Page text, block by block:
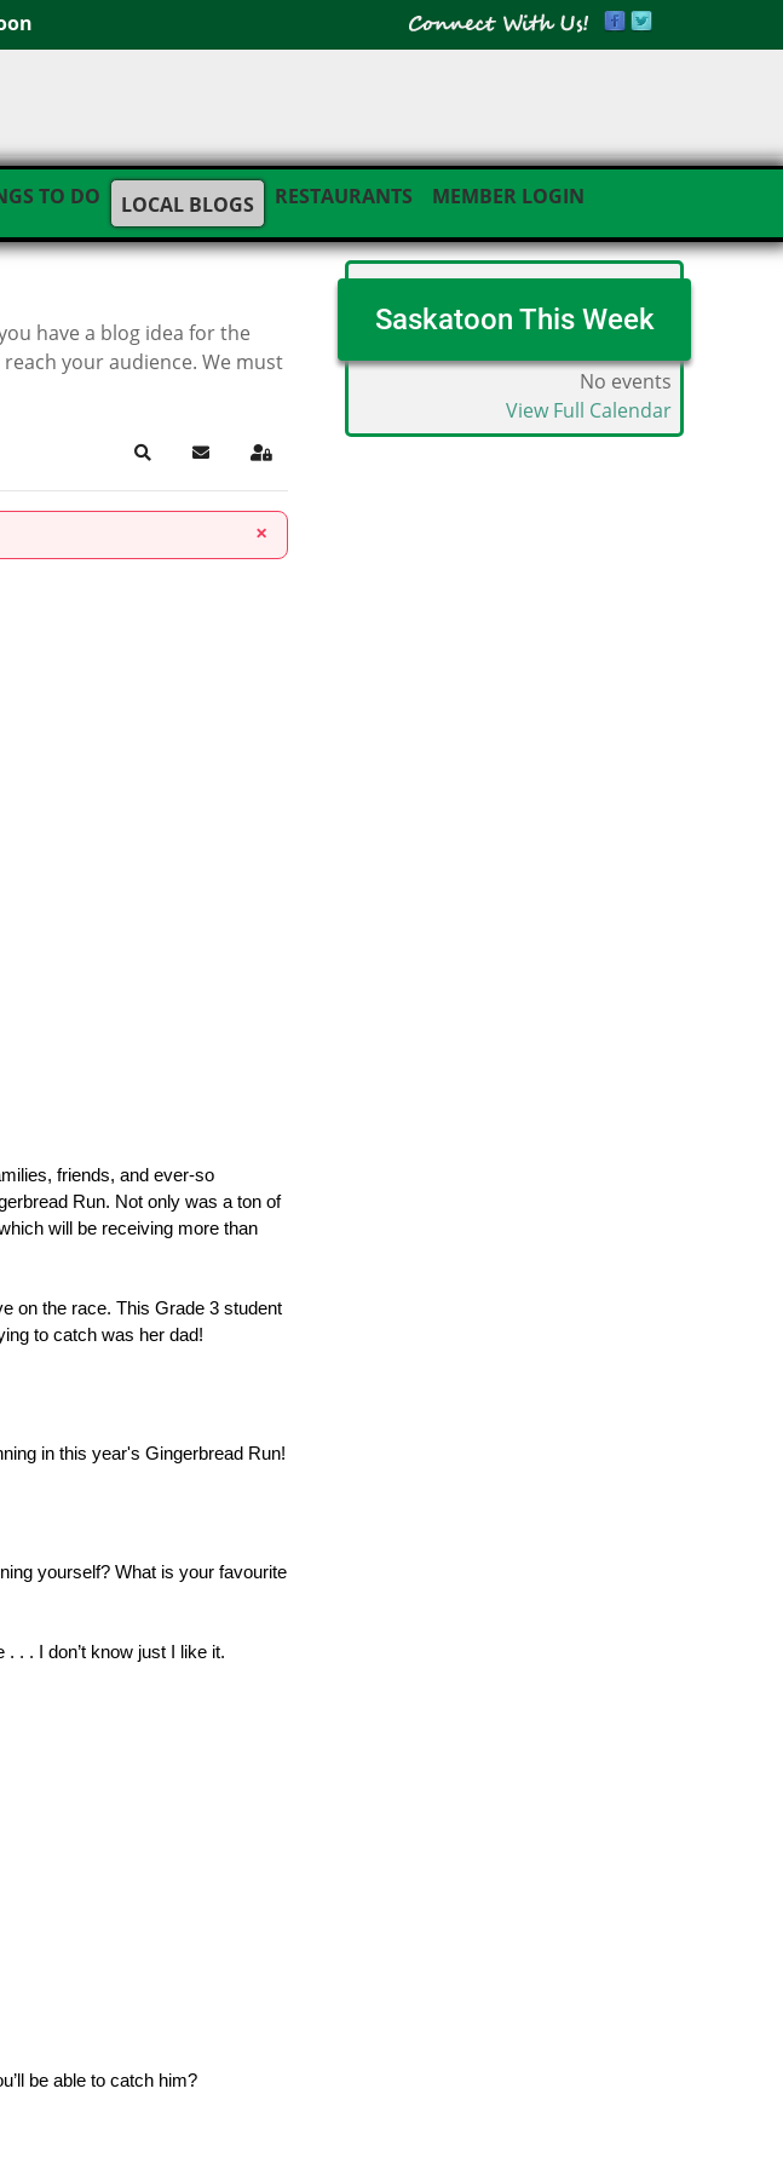
TO DO LOCAL BLOGS RESTAURANTS MEMBER LOGIN
have a blog idea for the
your audience. We must
SearchSubscribe to blog
Sign In
×
friends, and ever-so
Run. Not only was a ton of
will be receiving more than
on the race. This Grade 3 student
to catch was her dad!
in this year's Gingerbread Run!
yourself? What is your favourite
. . I don’t know just I like it.
be able to catch him?
Saskatoon This Week
No events
View Full Calendar